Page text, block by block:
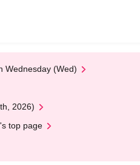
Wednesday (Wed)
2026)
top page